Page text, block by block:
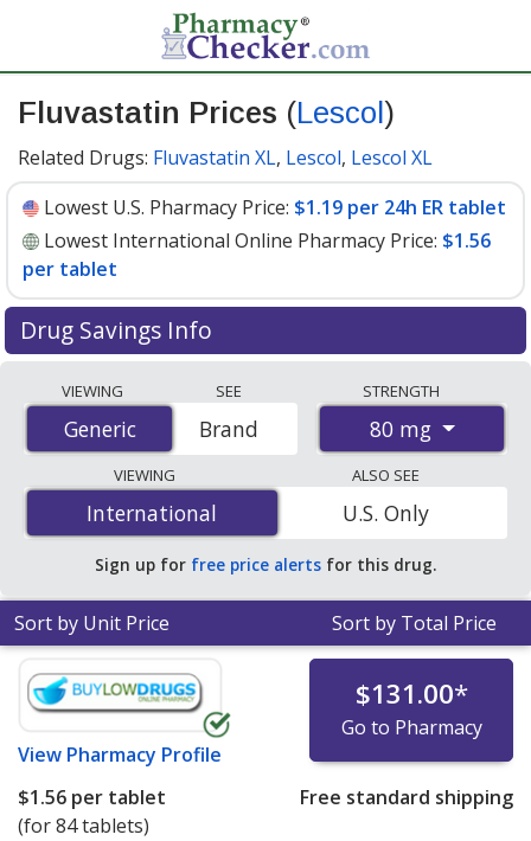
Fluvastatin Prices (Lescol )
Related Drugs: Fluvastatin XL, Lescol, Lescol XL
Lowest U.S. Pharmacy Price: $1.19 per 24h ER tablet
Lowest International Online Pharmacy Price: $1.56
per tablet
Drug Savings Info
international online pharmacies, U.S. mail-order
pharmacies, and discount coupon programs. The
lowest available price for Fluvastatin (Lescol) 80 mg is
$1.19 per 24h ER tabletfor 90 24h ER tablets at U.S.
pharmacies. You save 45% off the average U.S.
pharmacy retail price of $2.18 per 24h ER tablet for 90
24h ER tablets.
VIEWING
Generic
Generic
SEE
Brand
STRENGTH
80 mg
VIEWING
International
International
ALSO SEE
U.S. Only
Sign up for free price alerts for this drug.
Sort by Unit Price Sort by Total Price
View Pharmacy Profile
$131.00*
Go to Pharmacy
$1.56 per tablet
(for 84 tablets)
Free standard shipping